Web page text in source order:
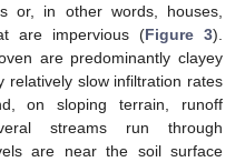
or, in other words, houses,
are impervious (Figure 3).
are predominantly clayey
relatively slow infiltration rates
on sloping terrain, runoff
streams run through
are near the soil surface